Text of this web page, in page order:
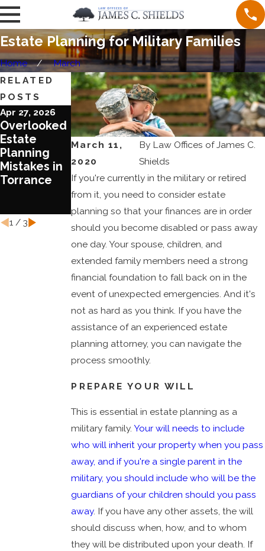
Estate Planning for Military Families
Home March
March 11,
2020
By Law Offices of James C.
Shields
If you're currently in the military or retired
from it, you need to consider estate
planning so that your finances are in order
should you become disabled or pass away
one day. Your spouse, children, and
extended family members need a strong
financial foundation to fall back on in the
event of unexpected emergencies. And it's
not as hard as you think. If you have the
assistance of an experienced estate
planning attorney, you can navigate the
process smoothly.
PREPARE YOUR WILL
This is essential in estate planning as a
military family.Your will needs to include
who will inherit your property when you pass
away, and if you're a single parent in the
military, you should include who will be the
guardians of your children should you pass
away. If you have any other assets, the will
should discuss when, how, and to whom
they will be distributed upon your death. If
RELATED
POSTS
Apr 27, 2026
Overlooked
Estate
Planning
Mistakes in
Torrance
Jun 20, 2023
Blended
Families
Special
Treatment
in Estate
Planning
Jun 1, 2023
Ten
Reasons To
Review Your
Estate Plan
Today
1/ 3